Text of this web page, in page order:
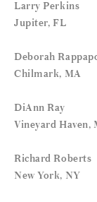
Larry Perkins
Jupiter, FL
Deborah
Chilmark, MA
DiAnn Ray
Vineyard Haven,
Richard Roberts
New York, NY